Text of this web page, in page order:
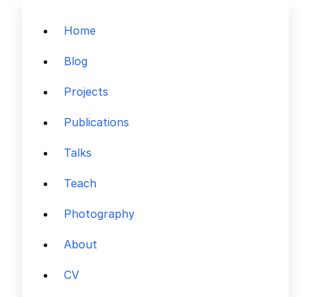
Home
Blog
Projects
Publications
Talks
Teach
Photography
About
CV